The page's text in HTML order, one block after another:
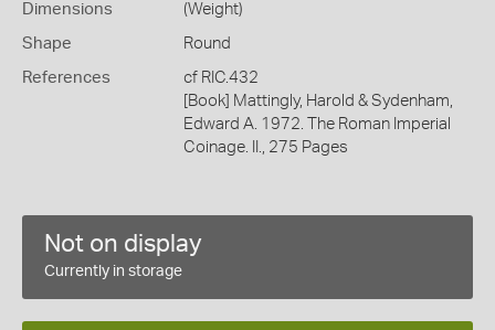
Dimensions
(Weight)
Shape Round
References
cf RIC.432
[Book] Mattingly, Harold & Sydenham,
Edward A. 1972. The Roman Imperial
Coinage. II., 275 Pages
Not on display
Currently in storage